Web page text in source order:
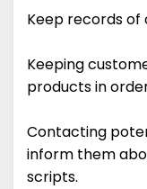
Keep records of
Keeping
products in
Contacting
inform them
scripts.